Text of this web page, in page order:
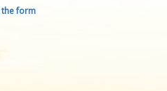
the form